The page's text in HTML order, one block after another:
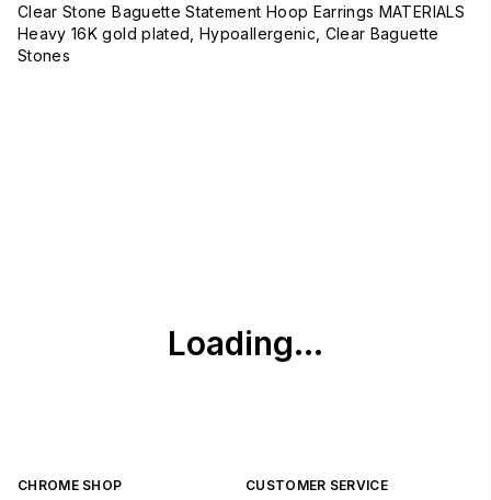
Clear Stone Baguette Statement Hoop Earrings MATERIALS
Heavy 16K gold plated, Hypoallergenic, Clear Baguette
Stones
CHROME SHOP CUSTOMER SERVICE